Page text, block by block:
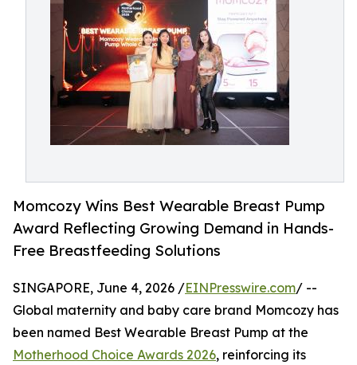
Momcozy Wins Best Wearable Breast Pump
Award Reflecting Growing Demand in Hands-
Free Breastfeeding Solutions
SINGAPORE, June 4, 2026 /EINPresswire.com/ --
Global maternity and baby care brand Momcozy has
been named Best Wearable Breast Pump at the
Motherhood Choice Awards 2026, reinforcing its